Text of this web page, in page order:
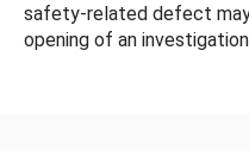
safety-related defect
opening of an